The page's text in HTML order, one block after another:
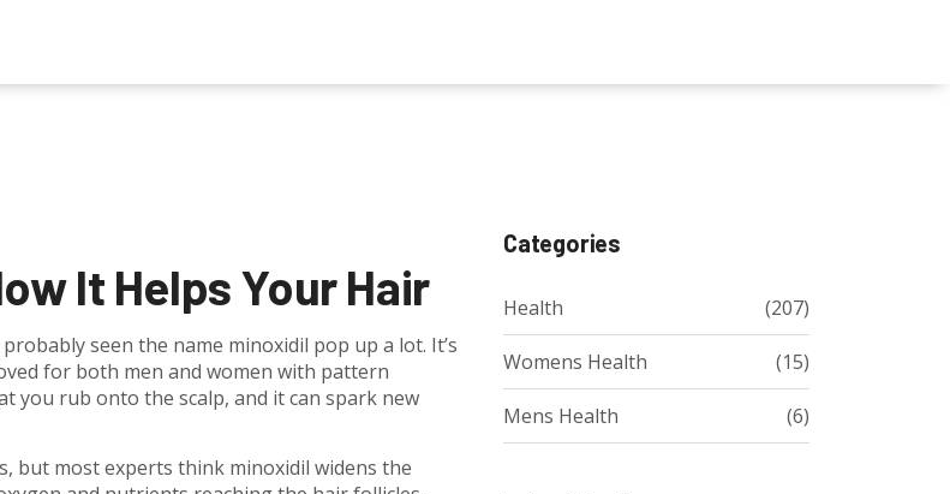
It Helps Your Hair
seen the name minoxidil pop up a lot. It’s
for both men and women with pattern
you rub onto the scalp, and it can spark new
but most experts think minoxidil widens the
Categories
Health (207)
Womens Health (15)
Mens Health (6)